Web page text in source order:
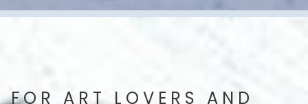
FOR ART LOVERS AND